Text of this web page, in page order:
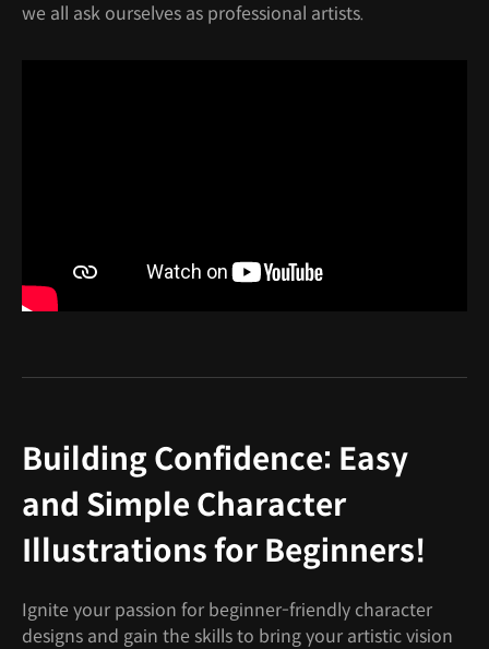
we all ask ourselves as professional artists.
Building Confidence: Easy
and Simple Character
Illustrations for Beginners!
Ignite your passion for beginner-friendly character
designs and gain the skills to bring your artistic vision